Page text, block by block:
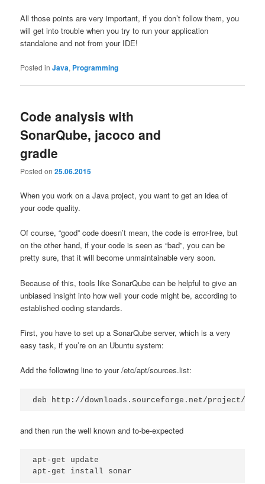
All those points are very important, if you don’t follow them, you
will get into trouble when you try to run your application
standalone and not from your IDE!
Posted in Java, Programming
Code analysis with
SonarQube, jacoco and
gradle
Posted on25.06.2015
When you work on a Java project, you want to get an idea of
your code quality.
Of course, “good” code doesn’t mean, the code is error-free, but
on the other hand, if your code is seen as “bad”, you can be
pretty sure, that it will become unmaintainable very soon.
Because of this, tools like SonarQube can be helpful to give an
unbiased insight into how well your code might be, according to
established coding standards.
First, you have to set up a SonarQube server, which is a very
easy task, if you’re on an Ubuntu system:
Add the following line to your /etc/apt/sources.list:
deb http://downloads.sourceforge.net/project/
and then run the well known and to-be-expected
apt-get update
apt-get install sonar